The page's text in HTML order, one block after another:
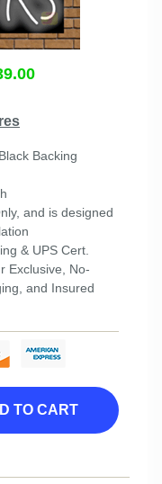
Backing
and is designed
& UPS Cert.
Exclusive, No-
and Insured
TO CART